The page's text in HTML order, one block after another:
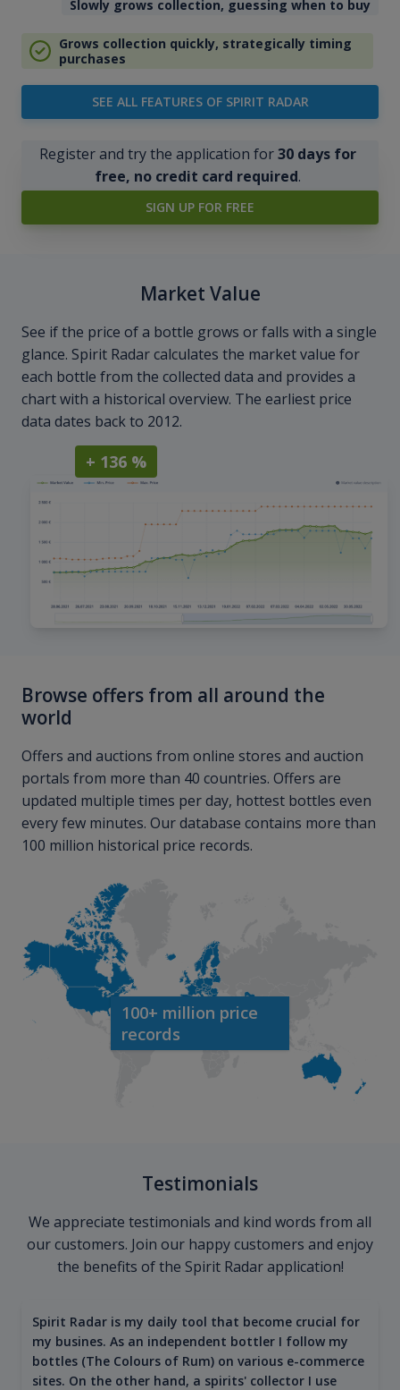
Slowly grows collection, guessing when to buy
Grows collection quickly, strategically timing
purchases
SEE ALL FEATURES OF SPIRIT RADAR
Register and try the application for30 days for
free, no credit card required.
SIGN UP FOR FREE
Market Value
See if the price of a bottle grows or falls with a single
glance. Spirit Radar calculates the market value for
each bottle from the collected data and provides a
chart with a historical overview. The earliest price
data dates back to 2012.
+ 136 %
Browse offers from all around the
world
Offers and auctions from online stores and auction
portals from more than 40 countries. Offers are
updated multiple times per day, hottest bottles even
every few minutes. Our database contains more than
100 million historical price records.
100+ million price
records
Testimonials
We appreciate testimonials and kind words from all
our customers. Join our happy customers and enjoy
the benefits of the Spirit Radar application!
Spirit Radar is my daily tool that become crucial for
my busines. As an independent bottler I follow my
bottles (The Colours of Rum) on various e-commerce
sites. On the other hand, a spirits' collector I use